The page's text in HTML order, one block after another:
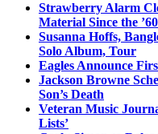
Strawberry Alarm
Material Since the
Susanna Hoffs,
Solo Album, Tour
Eagles Announce
Jackson Browne
Son’s Death
Veteran Music
Lists’